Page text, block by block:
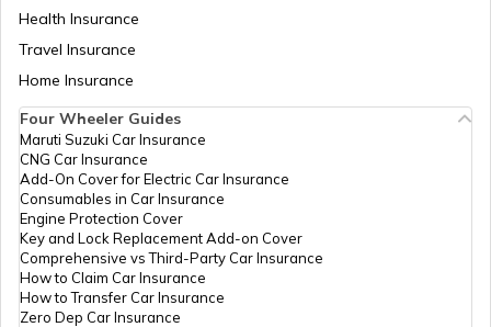
RTO Nagaland
RTO Odisha
Health Insurance
Travel Insurance
Home Insurance
Four Wheeler Guides
Maruti Suzuki Car Insurance
CNG Car Insurance
Add-On Cover for Electric Car Insurance
Consumables in Car Insurance
Engine Protection Cover
Key and Lock Replacement Add-on Cover
Comprehensive vs Third-Party Car Insurance
How to Claim Car Insurance
How to Transfer Car Insurance
Zero Dep Car Insurance